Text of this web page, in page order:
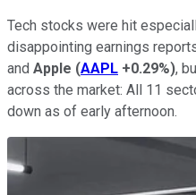
Tech stocks were hit
disappointing earnings
and Apple (AAPL +0.29%),
across the market: All 11
down as of early afternoon.